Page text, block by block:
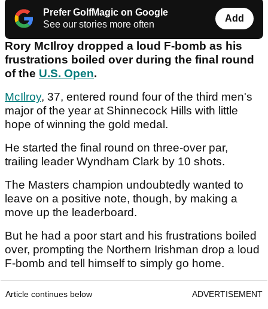
Prefer GolfMagic on Google
See our stories more often
Add
Rory McIlroy dropped a loud F-bomb as his
frustrations boiled over during the final round
of the U.S. Open.
McIlroy, 37, entered round four of the third men's
major of the year at Shinnecock Hills with little
hope of winning the gold medal.
He started the final round on three-over par,
trailing leader Wyndham Clark by 10 shots.
The Masters champion undoubtedly wanted to
leave on a positive note, though, by making a
move up the leaderboard.
But he had a poor start and his frustrations boiled
over, prompting the Northern Irishman drop a loud
F-bomb and tell himself to simply go home.
Article continues below ADVERTISEMENT